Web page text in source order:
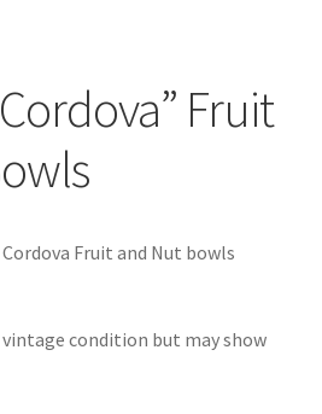
Fruit
Fruit and Nut bowls
vintage condition but may show